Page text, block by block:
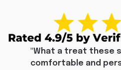
"What a treat these
comfortable and